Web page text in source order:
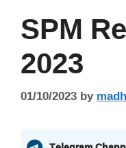
SPM
2023
01/10/2023by